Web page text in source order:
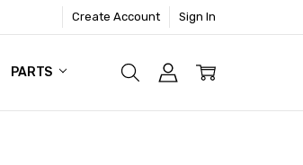
Create Account Sign In
PARTS